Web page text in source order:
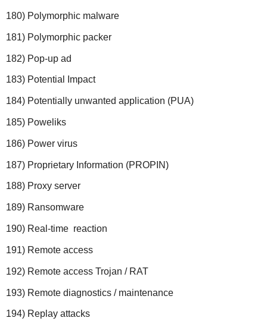
180) Polymorphic malware
181) Polymorphic packer
182) Pop-up ad
183) Potential Impact
184) Potentially unwanted application (PUA)
185) Poweliks
186) Power virus
187) Proprietary Information (PROPIN)
188) Proxy server
189) Ransomware
190) Real-time reaction
191) Remote access
192) Remote access Trojan / RAT
193) Remote diagnostics / maintenance
194) Replay attacks